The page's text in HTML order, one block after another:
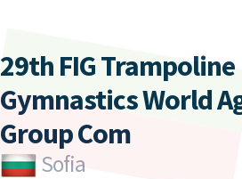
29th FIG Trampoline
Gymnastics World
Group Com
Sofia